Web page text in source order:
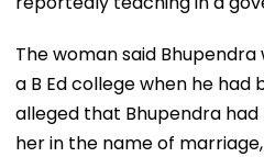
The woman said
a B Ed college when he had
alleged that Bhupendra
her in the name of